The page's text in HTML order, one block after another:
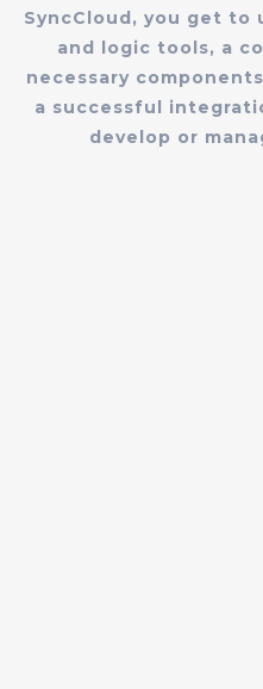
SyncCloud, you get
and logic tools, a
necessary
a successful
develop or